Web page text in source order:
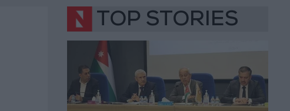
TOP STORIES